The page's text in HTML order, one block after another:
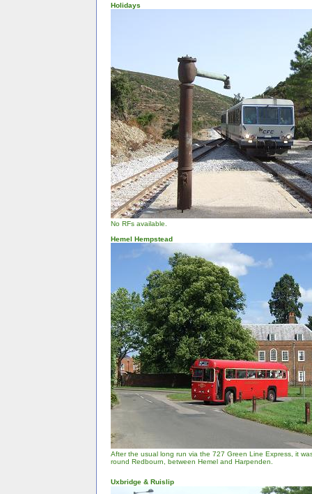
Holidays
No RFs available.
Hemel Hempstead
After the usual long run via the 727 Green Line Express, it
round Redbourn, between Hemel and Harpenden.
Uxbridge & Ruislip